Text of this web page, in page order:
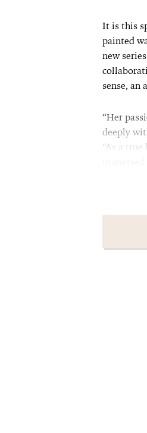
It is this
painted
new
sense, an
“Her
deeply
“As a